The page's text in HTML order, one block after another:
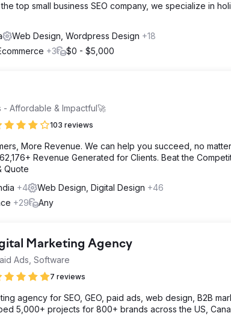
top small business SEO company, we specialize in
Web Design, Wordpress Design +18
+3 $0 - $5,000
Affordable & Impactful🚀
103 reviews
More Revenue. We can help you succeed, no
Revenue Generated for Clients. Beat the
Quote
+4 Web Design, Digital Design +46
+29 Any
Marketing Agency
Ads, Software
7 reviews
agency for SEO, GEO, paid ads, web design, B2B
5,000+ projects for 800+ brands across the US,